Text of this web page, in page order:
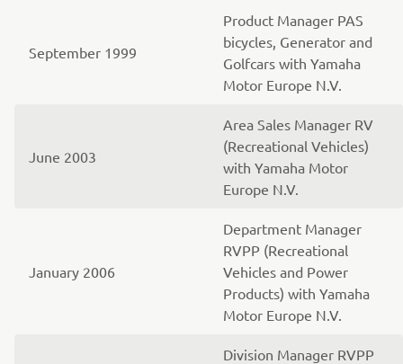
September 1999
Product Manager PAS
bicycles, Generator and
Golfcars with Yamaha
Motor Europe N.V.
June 2003
Area Sales Manager RV
(Recreational Vehicles)
with Yamaha Motor
Europe N.V.
January 2006
Department Manager
RVPP (Recreational
Vehicles and Power
Products) with Yamaha
Motor Europe N.V.
Division Manager RVPP